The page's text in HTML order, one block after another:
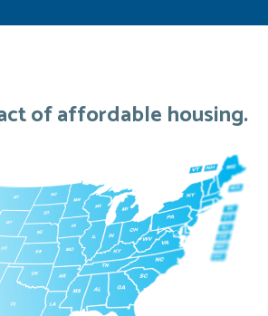
of affordable housing.